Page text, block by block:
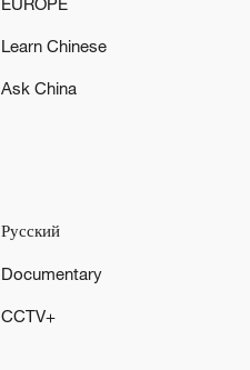
Learn Chinese
Ask China
Русский
Documentary
CCTV+